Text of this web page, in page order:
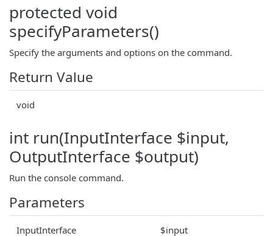
protected void
specifyParameters()
Specify the arguments and options on the command.
Return Value
void
int run(InputInterface $input,
OutputInterface $output)
Run the console command.
Parameters
InputInterface $input